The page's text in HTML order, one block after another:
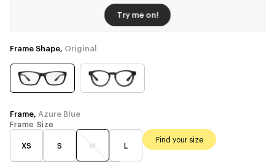
Try me on!
Frame Shape, Original
Frame, Azure Blue
Frame Size
XS S M L
Find your size